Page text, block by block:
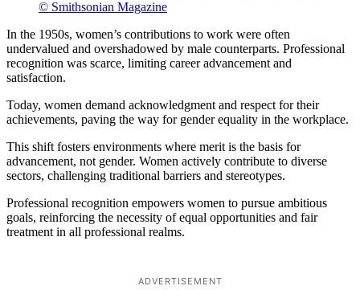
© Smithsonian Magazine
In the 1950s, women’s contributions to work were often
undervalued and overshadowed by male counterparts. Professional
recognition was scarce, limiting career advancement and
satisfaction.
Today, women demand acknowledgment and respect for their
achievements, paving the way for gender equality in the workplace.
This shift fosters environments where merit is the basis for
advancement, not gender. Women actively contribute to diverse
sectors, challenging traditional barriers and stereotypes.
Professional recognition empowers women to pursue ambitious
goals, reinforcing the necessity of equal opportunities and fair
treatment in all professional realms.
ADVERTISEMENT